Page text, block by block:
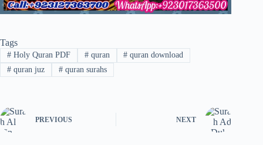
Tags
#Holy Quran PDF #quran # quran download
#quran juz #quran surahs
PREVIOUS NEXT